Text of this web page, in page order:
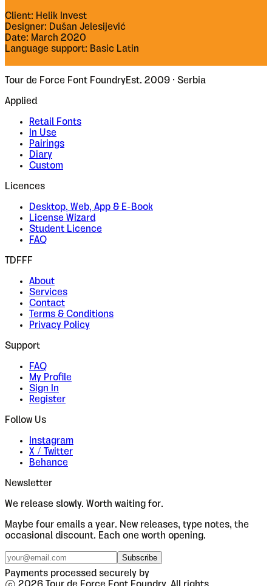
Client: Helik Invest
Designer: Dušan Jelesijević
Date: March 2020
Language support: Basic Latin
Tour de Force Font FoundryEst. 2009 · Serbia
Applied
Retail Fonts
In Use
Pairings
Diary
Custom
Licences
Desktop, Web, App & E-Book
License Wizard
Student Licence
FAQ
TDFFF
About
Services
Contact
Terms & Conditions
Privacy Policy
Support
FAQ
My Profile
Sign In
Register
Follow Us
Instagram
X / Twitter
Behance
Newsletter
We release slowly. Worth waiting for.
Maybe four emails a year. New releases, type notes, the
occasional discount. Each one worth opening.
Subscribe
Payments processed securely by